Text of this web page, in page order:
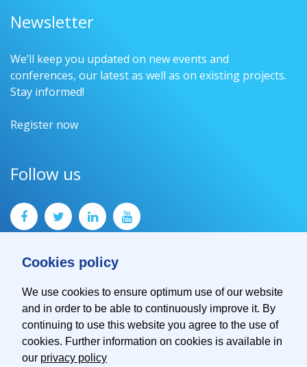
Cookies policy
We use cookies to ensure optimum use of our website
and in order to be able to continuously improve it. By
continuing to use this website you agree to the use of
cookies. Further information on cookies is available in
our privacy policy
Newsletter
We’ll keep you updated on new events and
conferences, our latest as well as on existing projects.
Stay informed!
Register now
Follow us
Contact
Imprint